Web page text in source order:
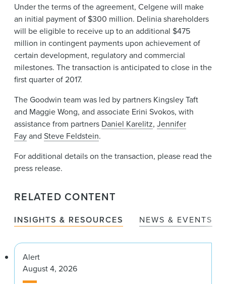
Under the terms of the agreement, Celgene will make
an initial payment of $300 million. Delinia shareholders
will be eligible to receive up to an additional $475
million in contingent payments upon achievement of
certain development, regulatory and commercial
milestones. The transaction is anticipated to close in the
first quarter of 2017.
The Goodwin team was led by partners Kingsley Taft
and Maggie Wong, and associate Erini Svokos, with
assistance from partners Daniel Karelitz, Jennifer
Fayand Steve Feldstein.
For additional details on the transaction, please read the
press release.
RELATED CONTENT
INSIGHTS & RESOURCES NEWS & EVENTS
Alert
August 4, 2026